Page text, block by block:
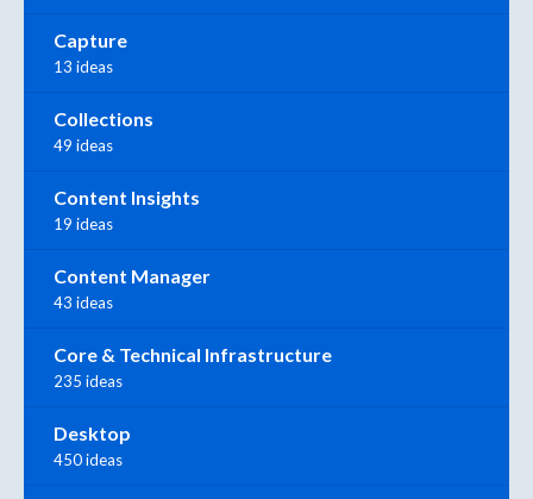
Capture
13 ideas
Collections
49 ideas
Content Insights
19 ideas
Content Manager
43 ideas
Core & Technical Infrastructure
235 ideas
Desktop
450 ideas